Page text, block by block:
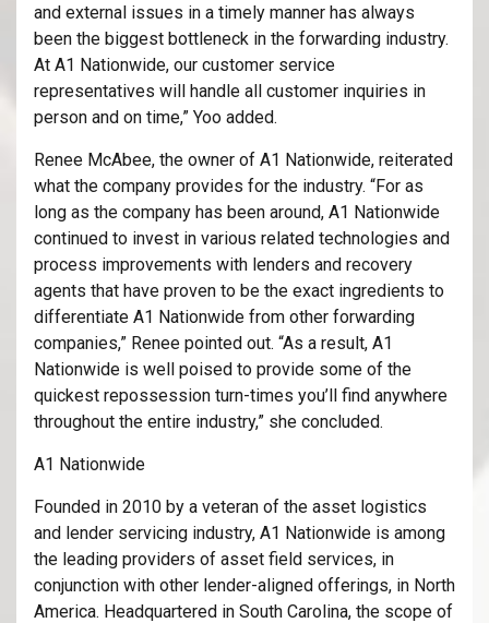
and external issues in a timely manner has always
been the biggest bottleneck in the forwarding industry.
At A1 Nationwide, our customer service
representatives will handle all customer inquiries in
person and on time,” Yoo added.
Renee McAbee, the owner of A1 Nationwide, reiterated
what the company provides for the industry. “For as
long as the company has been around, A1 Nationwide
continued to invest in various related technologies and
process improvements with lenders and recovery
agents that have proven to be the exact ingredients to
differentiate A1 Nationwide from other forwarding
companies,” Renee pointed out. “As a result, A1
Nationwide is well poised to provide some of the
quickest repossession turn-times you’ll find anywhere
throughout the entire industry,” she concluded.
A1 Nationwide
Founded in 2010 by a veteran of the asset logistics
and lender servicing industry, A1 Nationwide is among
the leading providers of asset field services, in
conjunction with other lender-aligned offerings, in North
America. Headquartered in South Carolina, the scope of